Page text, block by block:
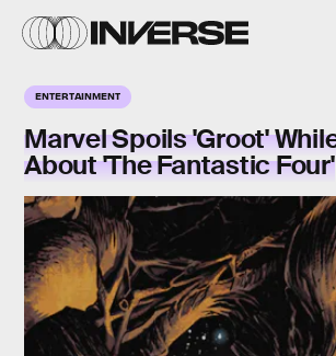
ENTERTAINMENT
Marvel Spoils 'Groot'
About 'The Fantastic Four'